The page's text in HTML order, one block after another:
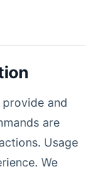
and
are
Usage
We